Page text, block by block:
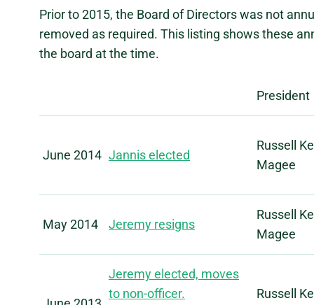
Prior to 2015, the Board of Directors was not
removed as required. This listing shows these
the board at the time.
President
June 2014 Jannis elected
Russell
Magee
May 2014 Jeremy resigns
Russell
Magee
Jeremy elected, moves
to non-officer.
Russell